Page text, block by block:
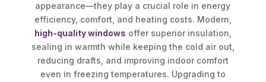
appearance—they play a crucial role in energy
efficiency, comfort, and heating costs. Modern,
high-quality windows offer superior insulation,
sealing in warmth while keeping the cold air out,
reducing drafts, and improving indoor comfort
even in freezing temperatures. Upgrading to